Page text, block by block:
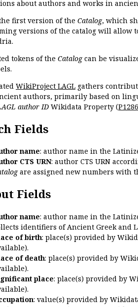
about authors and works in
first version of the Catalog, which
versions of the catalog will allow
tokens of the Catalogcan be
WikiProject LAGL gathers
authors, primarily based on
author ID Wikidata Property (
Fields
name: author name in the
CTS URN: author CTS URN
are assigned new numbers with
Fields
name: author name in the
identifiers of Ancient Greek and
of birth: place(s) provided by
of death: place(s) provided by
place: place(s) provided by
: value(s) provided by